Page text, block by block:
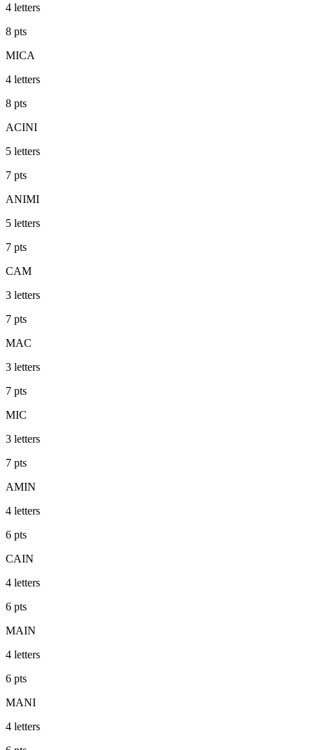
4 letters
8 pts
MICA
4 letters
8 pts
ACINI
5 letters
7 pts
ANIMI
5 letters
7 pts
CAM
3 letters
7 pts
MAC
3 letters
7 pts
MIC
3 letters
7 pts
AMIN
4 letters
6 pts
CAIN
4 letters
6 pts
MAIN
4 letters
6 pts
MANI
4 letters